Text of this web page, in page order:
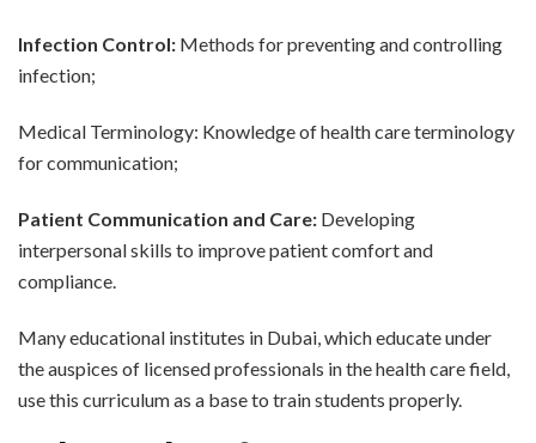
Infection Control: Methods for preventing and controlling
infection;
Medical Terminology: Knowledge of health care terminology
for communication;
Patient Communication and Care: Developing
interpersonal skills to improve patient comfort and
compliance.
Many educational institutes in Dubai, which educate under
the auspices of licensed professionals in the health care field,
use this curriculum as a base to train students properly.